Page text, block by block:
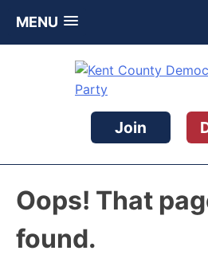
MENU
Kent County
Join
Oops! That
found.